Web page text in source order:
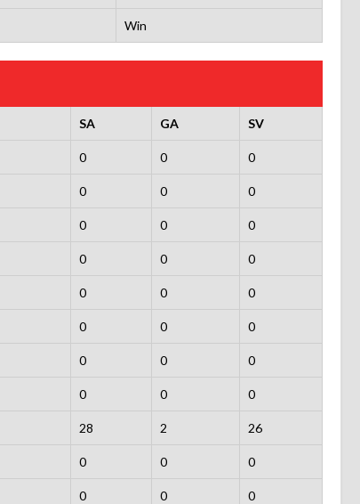
Win
SA GA SV
0 0 0
0 0 0
0 0 0
0 0 0
0 0 0
0 0 0
0 0 0
0 0 0
28 2 26
0 0 0
0 0 0